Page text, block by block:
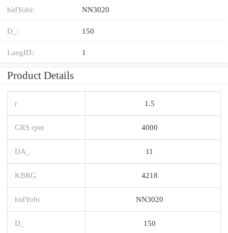
hidYobi: NN3020
D_: 150
LangID: 1
Product Details
r 1.5
GRS rpm 4000
DA_ 11
KBRG 4218
hidYobi NN3020
D_ 150